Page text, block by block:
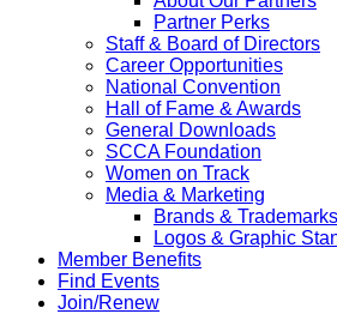
Partner Perks
Staff & Board of Directors
Career Opportunities
National Convention
Hall of Fame & Awards
General Downloads
SCCA Foundation
Women on Track
Media & Marketing
Brands & Trademarks
Logos & Graphic
Member Benefits
Find Events
Join/Renew